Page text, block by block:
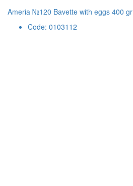
Ameria №120 Bavette with eggs 400 gr
Code: 0103112